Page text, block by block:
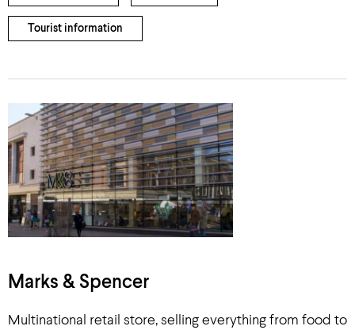
Tourist information
Marks & Spencer
Multinational retail store, selling everything from food to